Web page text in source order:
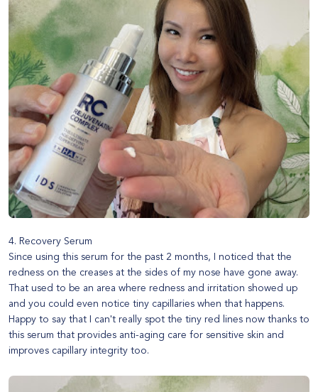
4. Recovery Serum
Since using this serum for the past 2 months, I noticed that the
redness on the creases at the sides of my nose have gone away.
That used to be an area where redness and irritation showed up
and you could even notice tiny capillaries when that happens.
Happy to say that I can't really spot the tiny red lines now thanks to
this serum that provides anti-aging care for sensitive skin and
improves capillary integrity too.